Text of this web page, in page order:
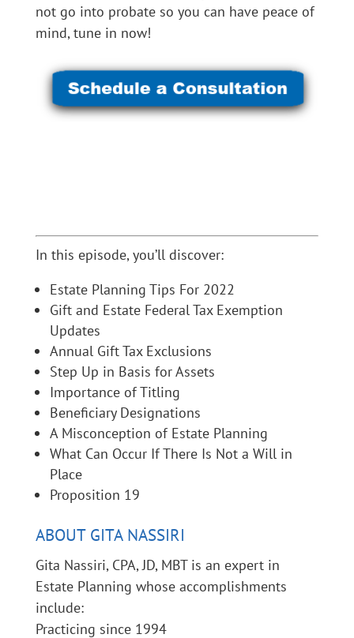
not go into probate so you can have peace of
mind, tune in now!
In this episode, you’ll discover:
Estate Planning Tips For 2022
Gift and Estate Federal Tax Exemption
Updates
Annual Gift Tax Exclusions
Step Up in Basis for Assets
Importance of Titling
Beneficiary Designations
A Misconception of Estate Planning
What Can Occur If There Is Not a Will in
Place
Proposition 19
ABOUT GITA NASSIRI
Gita Nassiri, CPA, JD, MBT is an expert in
Estate Planning whose accomplishments
include:
Practicing since 1994